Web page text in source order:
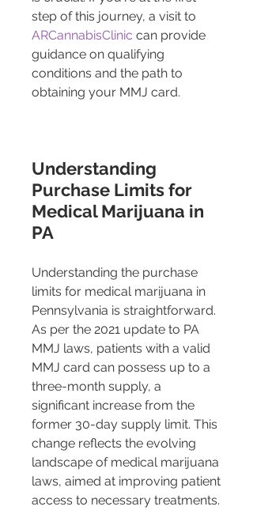
step of this journey, a visit to
ARCannabisClinic can provide
guidance on qualifying
conditions and the path to
obtaining your MMJ card.
Understanding
Purchase Limits for
Medical Marijuana in
PA
Understanding the purchase
limits for medical marijuana in
Pennsylvania is straightforward.
As per the 2021 update to PA
MMJ laws, patients with a valid
MMJ card can possess up to a
three-month supply, a
significant increase from the
former 30-day supply limit​​. This
change reflects the evolving
landscape of medical marijuana
laws, aimed at improving patient
access to necessary treatments.